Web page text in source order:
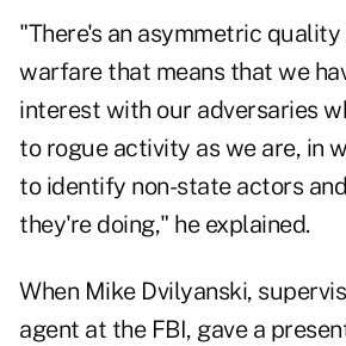
"There's an asymmetric
warfare that means that we
interest with our adversaries
to rogue activity as we are, in
to identify non-state actors
they're doing," he explained.
When Mike Dvilyanski,
agent at the FBI, gave a